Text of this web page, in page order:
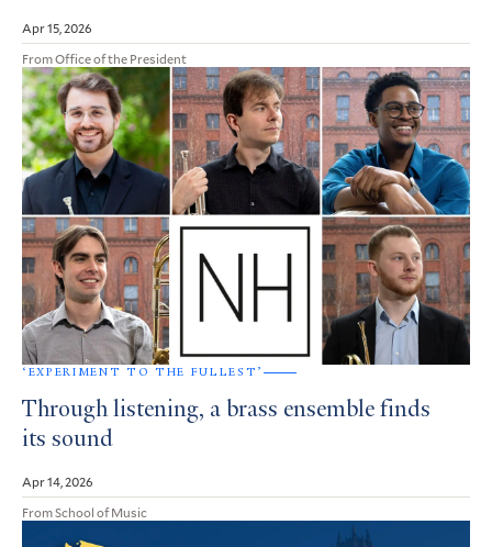
Apr 15, 2026
From Office of the President
‘EXPERIMENT TO THE FULLEST’
Through listening, a brass ensemble finds
its sound
Apr 14, 2026
From School of Music